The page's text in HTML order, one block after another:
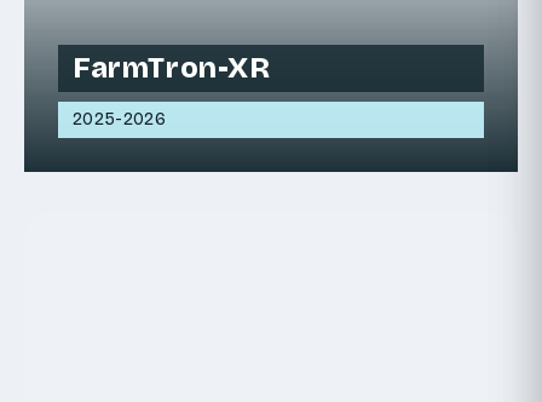
FarmTron-XR
2025-2026